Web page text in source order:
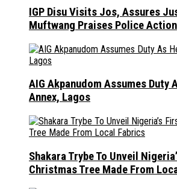
IGP Disu Visits Jos, Assures
Muftwang Praises Police Action
AIG Akpanudom Assumes Duty
Annex, Lagos
Shakara Trybe To Unveil
Christmas Tree Made From